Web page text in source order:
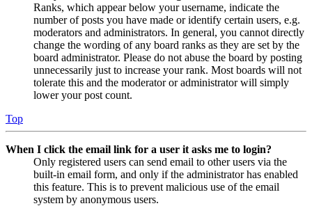
Ranks, which appear below your username, indicate the
number of posts you have made or identify certain users, e.g.
moderators and administrators. In general, you cannot directly
change the wording of any board ranks as they are set by the
board administrator. Please do not abuse the board by posting
unnecessarily just to increase your rank. Most boards will not
tolerate this and the moderator or administrator will simply
lower your post count.
Top
When I click the email link for a user it asks me to login?
Only registered users can send email to other users via the
built-in email form, and only if the administrator has enabled
this feature. This is to prevent malicious use of the email
system by anonymous users.